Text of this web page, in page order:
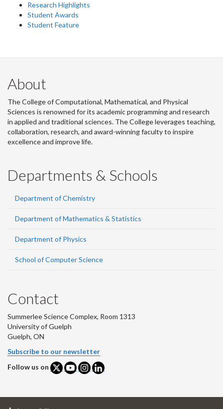
Research Highlights
Student Awards
Student Feature
About
The College of Computational, Mathematical, and Physical
Sciences is renowned for its academic programming and research
in applied and traditional sciences. The College leverages teaching,
collaboration, research, and award-winning faculty to inspire
excellence and improve life.
Departments & Schools
Department of Chemistry
Department of Mathematics & Statistics
Department of Physics
School of Computer Science
Contact
Summerlee Science Complex, Room 1313
University of Guelph
Guelph, ON
Subscribe to our newsletter
Follow us on